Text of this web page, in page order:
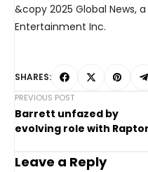
&copy 2025 Global News,
Entertainment Inc.
SHARES:
PREVIOUS POST
Barrett unfazed by
evolving role with
Leave a Reply